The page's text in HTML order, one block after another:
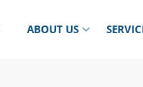
ABOUT US